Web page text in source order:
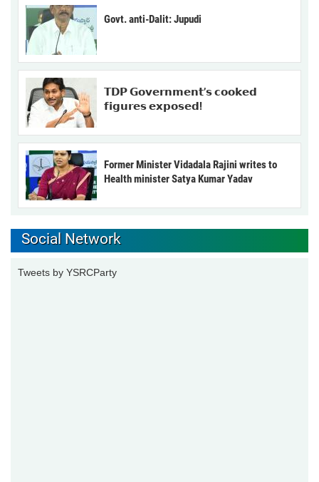
Govt. anti-Dalit: Jupudi
𝗧𝗗𝗣 𝗚𝗼𝘃𝗲𝗿𝗻𝗺𝗲𝗻𝘁’𝘀 𝗰𝗼𝗼𝗸𝗲𝗱
𝗳𝗶𝗴𝘂𝗿𝗲𝘀 𝗲𝘅𝗽𝗼𝘀𝗲𝗱!
Former Minister Vidadala Rajini writes to
Health minister Satya Kumar Yadav
Social Network
Tweets by YSRCParty